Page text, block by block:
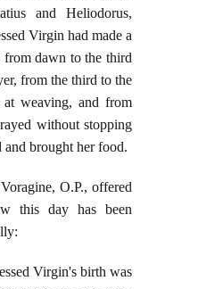
and Heliodorus,
Virgin had made a
dawn to the third
from the third to the
weaving, and from
without stopping
and brought her food.
O.P., offered
this day has been
Virgin's birth was